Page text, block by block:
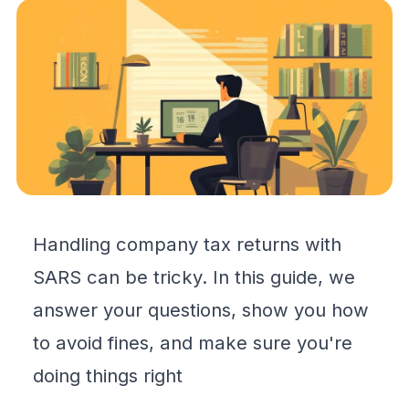
Handling company tax returns with
SARS can be tricky. In this guide, we
answer your questions, show you how
to avoid fines, and make sure you're
doing things right